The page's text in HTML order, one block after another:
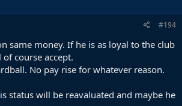
#194
same money. If he is as loyal to the club
course accept.
No pay rise for whatever reason.
status will be reavaluated and maybe he